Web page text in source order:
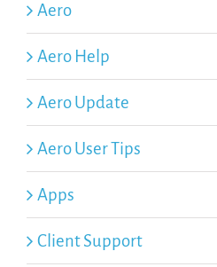
Aero
Aero Help
Aero Update
Aero User Tips
Apps
Client Support